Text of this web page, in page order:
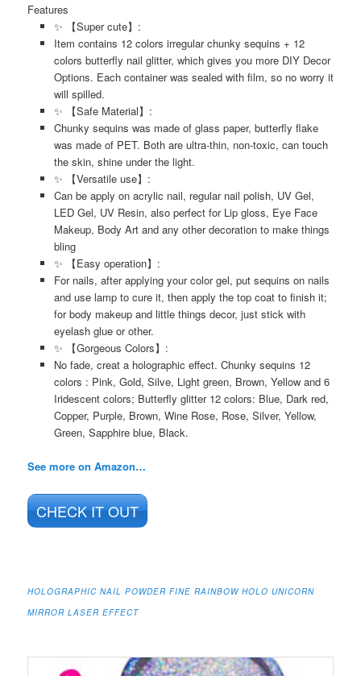
Features
✨ 【Super cute】:
Item contains 12 colors irregular chunky sequins + 12
colors butterfly nail glitter, which gives you more DIY Decor
Options. Each container was sealed with film, so no worry it
will spilled.
✨ 【Safe Material】:
Chunky sequins was made of glass paper, butterfly flake
was made of PET. Both are ultra-thin, non-toxic, can touch
the skin, shine under the light.
✨ 【Versatile use】:
Can be apply on acrylic nail, regular nail polish, UV Gel,
LED Gel, UV Resin, also perfect for Lip gloss, Eye Face
Makeup, Body Art and any other decoration to make things
bling
✨ 【Easy operation】:
For nails, after applying your color gel, put sequins on nails
and use lamp to cure it, then apply the top coat to finish it;
for body makeup and little things decor, just stick with
eyelash glue or other.
✨ 【Gorgeous Colors】:
No fade, creat a holographic effect. Chunky sequins 12
colors : Pink, Gold, Silve, Light green, Brown, Yellow and 6
Iridescent colors; Butterfly glitter 12 colors: Blue, Dark red,
Copper, Purple, Brown, Wine Rose, Rose, Silver, Yellow,
Green, Sapphire blue, Black.
See more on Amazon…
CHECK IT OUT
HOLOGRAPHIC NAIL POWDER FINE RAINBOW HOLO UNICORN
MIRROR LASER EFFECT